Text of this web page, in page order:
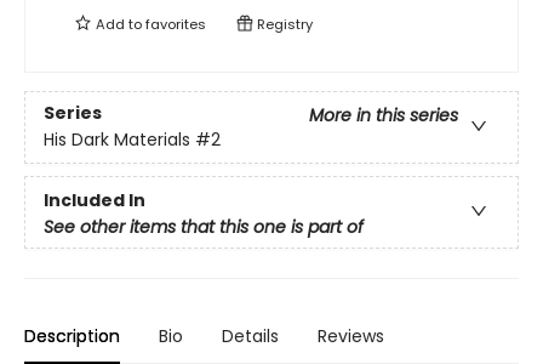
Add tofavorites Registry
Series
More in this series
His Dark Materials #2
Included In
See other items that this one is part of
Description Bio Details Reviews